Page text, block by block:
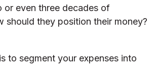
or even three decades of
should they position their money?
to segment your expenses into